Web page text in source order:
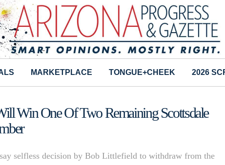
MARKETPLACE TONGUE+CHEEK 2026
Win One Of Two Remaining Scottsdale
selfless decision by Bob Littlefield to withdraw from the